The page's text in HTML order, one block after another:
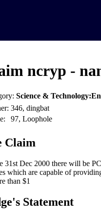
ncryp -
Science &
346, dingbat
97, Loophole
Claim
31st Dec 2000 there will be
which are capable of
than $1
Statement